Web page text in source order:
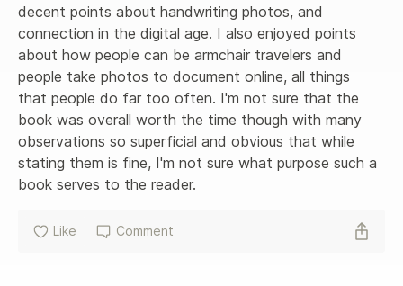
decent points about handwriting photos, and
connection in the digital age. I also enjoyed points
about how people can be armchair travelers and
people take photos to document online, all things
that people do far too often. I'm not sure that the
book was overall worth the time though with many
observations so superficial and obvious that while
stating them is fine, I'm not sure what purpose such a
book serves to the reader.
Like Comment